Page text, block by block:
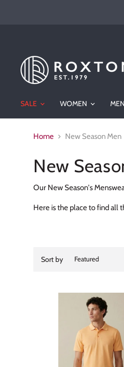
SALE
WOMEN MEN
Home New Season Men
New
Our New Season's
Here is the place to find all
Sort by